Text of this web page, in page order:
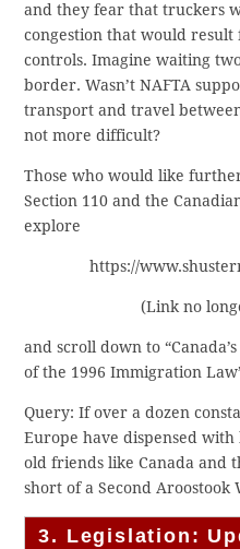
and they fear that truckers
congestion that would
controls. Imagine waiting
border. Wasn’t NAFTA
transport and travel
not more difficult?
Those who would like
Section 110 and the
explore
https://
(Link no
and scroll down to
of the 1996 Immigration
Query: If over a dozen
Europe have dispensed
old friends like Canada and
short of a Second Aroostook
3. Legislation: